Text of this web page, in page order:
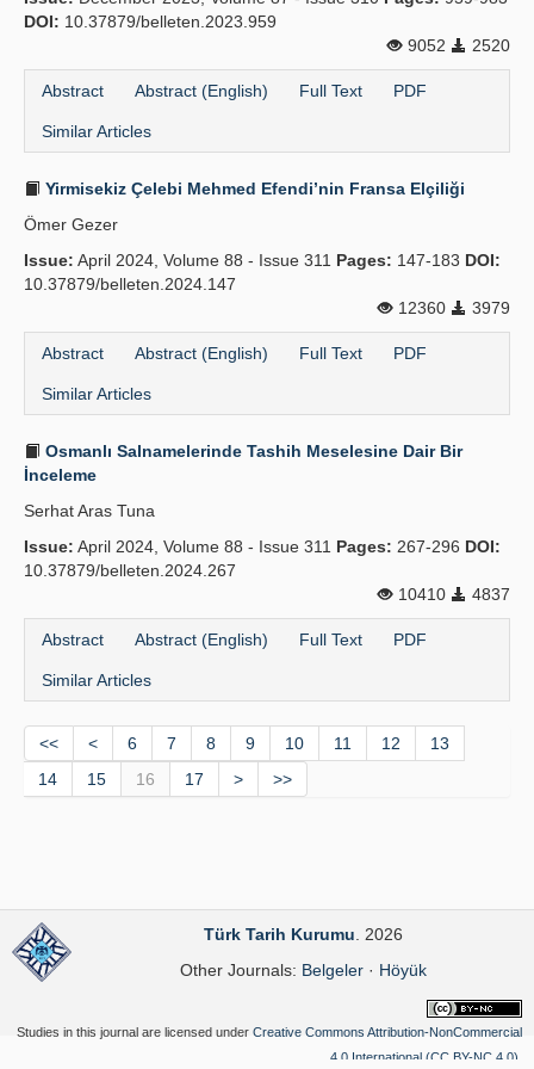
DOI: 10.37879/belleten.2023.959
9052
2520
Abstract Abstract (English) Full Text PDF
Similar Articles
Yirmisekiz Çelebi Mehmed Efendi’nin Fransa Elçiliği
Ömer Gezer
Issue: April 2024, Volume 88 - Issue 311 Pages: 147-183 DOI:
10.37879/belleten.2024.147
12360
3979
Abstract Abstract (English) Full Text PDF
Similar Articles
Osmanlı Salnamelerinde Tashih Meselesine Dair Bir
İnceleme
Serhat Aras Tuna
Issue: April 2024, Volume 88 - Issue 311 Pages: 267-296 DOI:
10.37879/belleten.2024.267
10410
4837
Abstract Abstract (English) Full Text PDF
Similar Articles
<< < 6 7 8 9 10 11 12
13
14
15 16 17 > >>
Türk Tarih Kurumu . 2026
Other Journals: Belgeler· Höyük
Studies in this journal are licensed under Creative Commons Attribution-NonCommercial
4.0 International (CC BY-NC 4.0)